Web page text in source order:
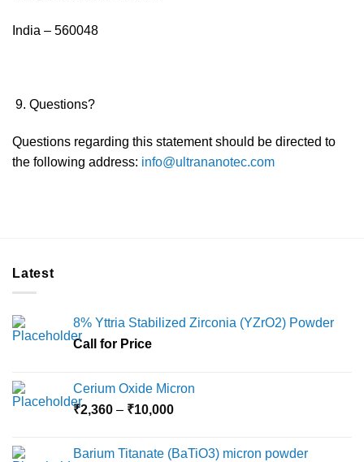
India – 560048
Questions?
Questions regarding this statement should be directed to
the following address: info@ultrananotec.com
Latest
8% Yttria Stabilized Zirconia (YZrO2) Powder
Call for Price
Cerium Oxide Micron
₹2,360 – ₹10,000Price
Barium Titanate (BaTiO3) micron powder